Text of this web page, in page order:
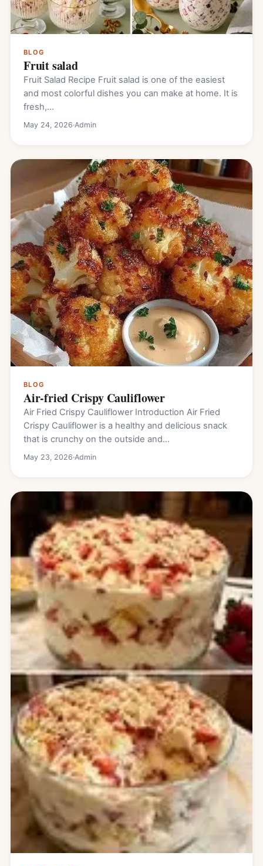
BLOG
Fruit salad
Fruit Salad Recipe Fruit salad is one of the easiest
and most colorful dishes you can make at home. It is
fresh,…
May 24, 2026·Admin
BLOG
Air-fried Crispy Cauliflower
Air Fried Crispy Cauliflower Introduction Air Fried
Crispy Cauliflower is a healthy and delicious snack
that is crunchy on the outside and…
May 23, 2026·Admin